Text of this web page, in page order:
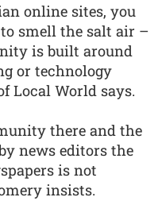
online sites, you
smell the salt air –
is built around
or technology
Local World says.
there and the
news editors the
is not
insists.